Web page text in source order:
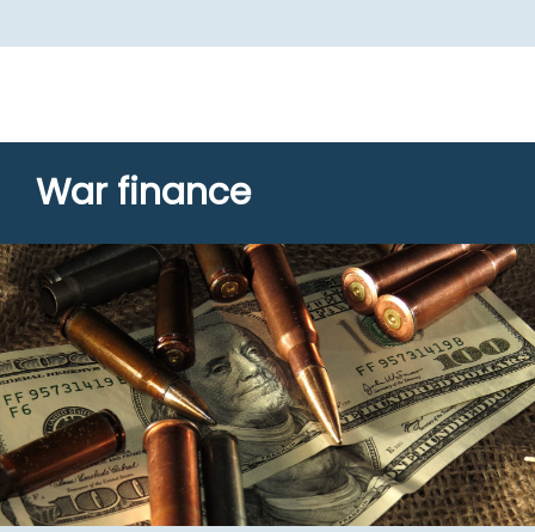
War finance